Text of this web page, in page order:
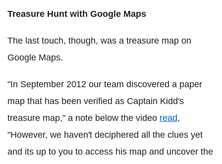
Treasure Hunt with Google Maps
The last touch, though, was a treasure map on
Google Maps.
"In September 2012 our team discovered a paper
map that has been verified as Captain Kidd's
treasure map," a note below the video read,
"However, we haven't deciphered all the clues yet
and its up to you to access his map and uncover the